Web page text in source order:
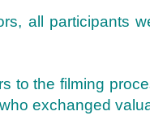
all participants
to the filming
exchanged